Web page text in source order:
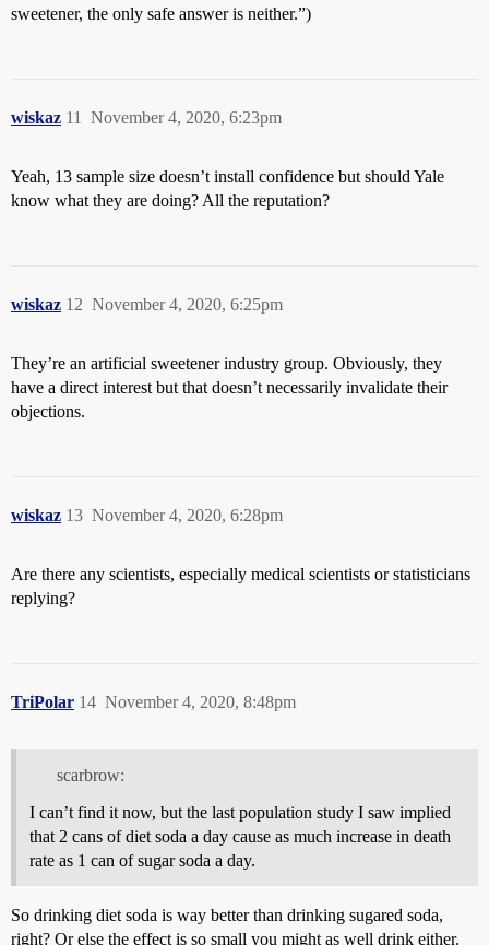
sweetener, the only safe answer is neither.”)
wiskaz November 4, 2020, 6:23pm
11
Yeah, 13 sample size doesn’t install confidence but should Yale
know what they are doing? All the reputation?
wiskaz November 4, 2020, 6:25pm
12
They’re an artificial sweetener industry group. Obviously, they
have a direct interest but that doesn’t necessarily invalidate their
objections.
wiskaz November 4, 2020, 6:28pm
13
Are there any scientists, especially medical scientists or statisticians
replying?
TriPolar November 4, 2020, 8:48pm
14
scarbrow:
I can’t find it now, but the last population study I saw implied
that 2 cans of diet soda a day cause as much increase in death
rate as 1 can of sugar soda a day.
So drinking diet soda is way better than drinking sugared soda,
right? Or else the effect is so small you might as well drink either.